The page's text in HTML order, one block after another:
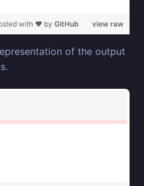
view raw
with ❤ by GitHub
of the output